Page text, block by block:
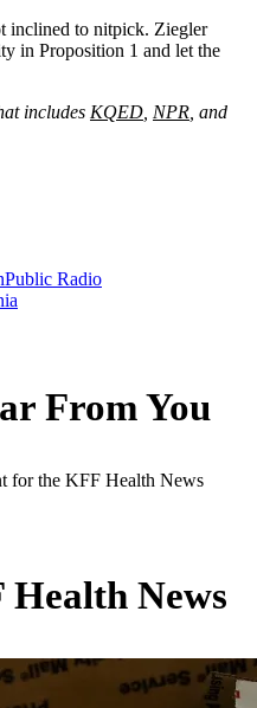
inclined to nitpick. Ziegler
in Proposition 1 and let the
includes KQED NPR , and
Public Radio
From You
for the KFF Health News
Health News